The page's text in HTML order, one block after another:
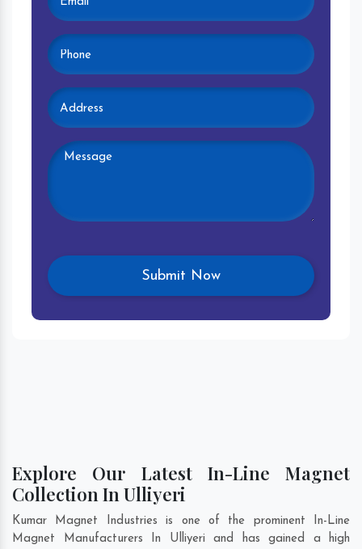
Explore Our Latest In-Line Magnet
Collection In Ulliyeri
Kumar Magnet Industries is one of the prominent In-Line
Magnet Manufacturers In Ulliyeri and has gained a high